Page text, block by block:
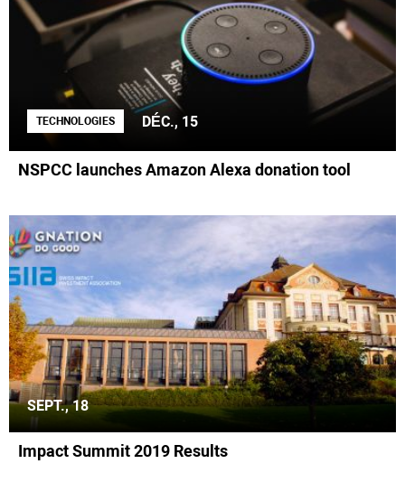
TECHNOLOGIES DÉC., 15
NSPCC launches Amazon Alexa donation tool
SEPT., 18
Impact Summit 2019 Results